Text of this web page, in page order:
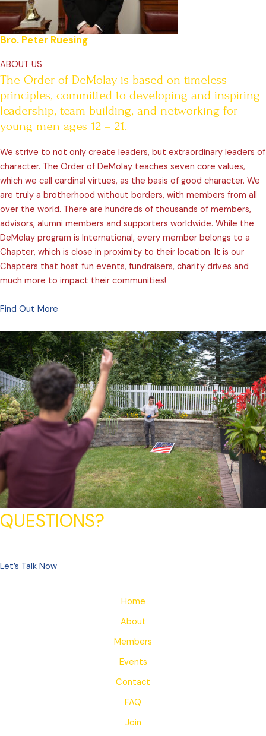
Bro. Peter Ruesing
ABOUT US
The Order of DeMolay is based on timeless
principles, committed to developing and inspiring
leadership, team building, and networking for
young men ages 12 – 21.
We strive to not only create leaders, but extraordinary leaders of
character. The Order of DeMolay teaches seven core values,
which we call cardinal virtues, as the basis of good character. We
are truly a brotherhood without borders, with members from all
over the world. There are hundreds of thousands of members,
advisors, alumni members and supporters worldwide. While the
DeMolay program is International, every member belongs to a
Chapter, which is close in proximity to their location. It is our
Chapters that host fun events, fundraisers, charity drives and
much more to impact their communities!
Find Out More
QUESTIONS?
Let’s Talk Now
Home
About
Members
Events
Contact
FAQ
Join